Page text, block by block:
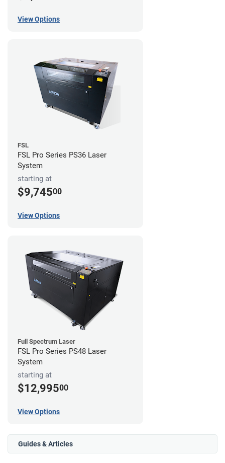
View Options
FSL
FSL Pro Series PS36 Laser
System
starting at
$9,74500
View Options
Full Spectrum Laser
FSL Pro Series PS48 Laser
System
starting at
$12,99500
View Options
Guides & Articles